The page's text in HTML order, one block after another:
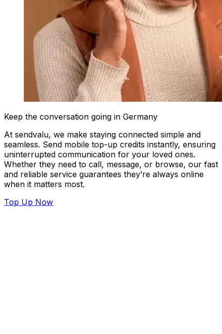
Keep the conversation going in Germany
At sendvalu, we make staying connected simple and
seamless. Send mobile top-up credits instantly, ensuring
uninterrupted communication for your loved ones.
Whether they need to call, message, or browse, our fast
and reliable service guarantees they’re always online
when it matters most.
Top Up Now